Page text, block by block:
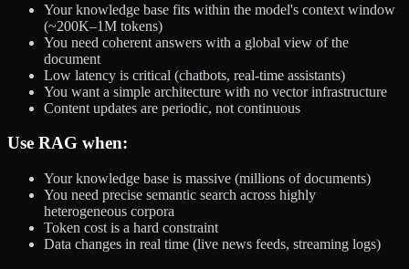
Your knowledge base fits within the model's context window
(~200K–1M tokens)
You need coherent answers with a global view of the
document
Low latency is critical (chatbots, real-time assistants)
You want a simple architecture with no vector infrastructure
Content updates are periodic, not continuous
Use RAG when:
Your knowledge base is massive (millions of documents)
You need precise semantic search across highly
heterogeneous corpora
Token cost is a hard constraint
Data changes in real time (live news feeds, streaming logs)